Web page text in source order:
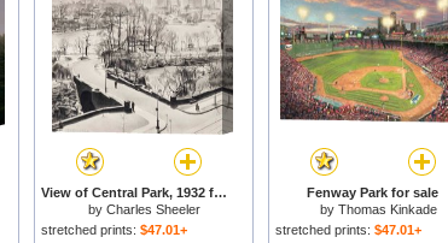
View of Central Park, 1932 for sale
by Charles Sheeler
stretched prints: $47.01+
Fenway Park for sale
by Thomas Kinkade
stretched prints: $47.01+